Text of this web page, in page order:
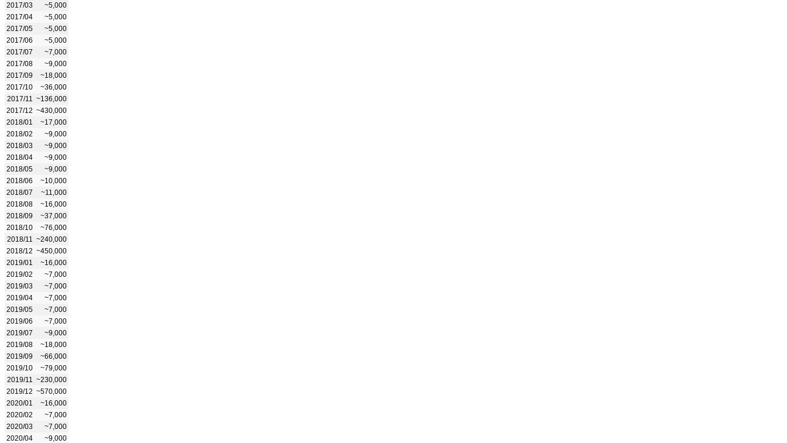
2017/03
~5,000
2017/04
~5,000
2017/05
~5,000
2017/06
~5,000
2017/07
~7,000
2017/08
~9,000
2017/09
~18,000
2017/10
~36,000
2017/11
~136,000
2017/12 ~430,000
2018/01
~17,000
2018/02
~9,000
2018/03
~9,000
2018/04
~9,000
2018/05
~9,000
2018/06
~10,000
2018/07
~11,000
2018/08
~16,000
2018/09
~37,000
2018/10
~76,000
2018/11
~240,000
2018/12 ~450,000
2019/01
~16,000
2019/02
~7,000
2019/03
~7,000
2019/04
~7,000
2019/05
~7,000
2019/06
~7,000
2019/07
~9,000
2019/08
~18,000
2019/09
~66,000
2019/10
~79,000
2019/11
~230,000
2019/12 ~570,000
2020/01
~16,000
2020/02
~7,000
2020/03
~7,000
2020/04
~9,000